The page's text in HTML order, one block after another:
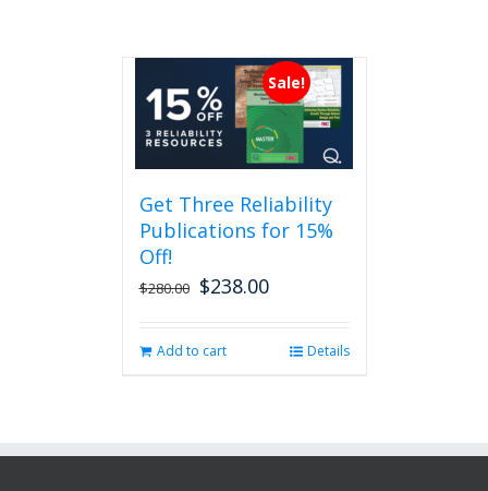
Sale!
Get Three Reliability
Publications for 15%
Off!
$280.00 Original
$280.00.
$238.00Current
$238.00.
Add to cart Details